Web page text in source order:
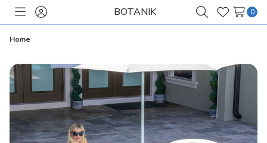
ToggleSign
BOTANIK
SearchWish
0
Home